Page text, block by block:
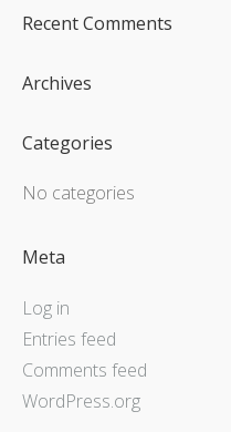
Recent Comments
Archives
Categories
No categories
Meta
Log in
Entries feed
Comments feed
WordPress.org